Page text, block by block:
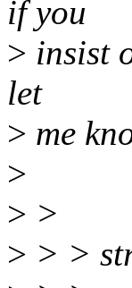
if you
> insist
let
> me
>
> >
> > >